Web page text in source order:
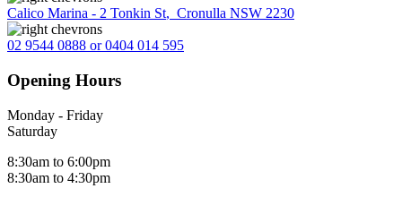
Calico Marina - 2 Tonkin St, Cronulla NSW 2230
02 9544 0888 or 0404 014 595
Opening Hours
Monday - Friday
Saturday
8:30am to 6:00pm
8:30am to 4:30pm